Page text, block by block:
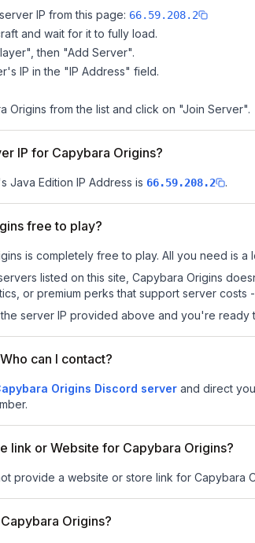
IP from this page: 66.59.208.2
and wait for it to fully load.
then "Add Server".
IP in the "IP Address" field.
Origins from the list and click on "Join Server".
IP for Capybara Origins?
Java Edition IP Address is 66.59.208.2 .
free to play?
is completely free to play. All you need is
listed on this site, Capybara Origins
or premium perks that support server costs
server IP provided above and you're
can I contact?
Origins Discord server and direct
link or Website for Capybara Origins?
provide a website or store link for Capybara
Origins?